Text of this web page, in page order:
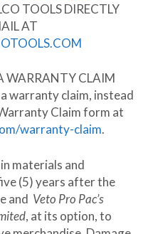
TOOLS DIRECTLY
AT
WARRANTY CLAIM
warranty claim, instead
Claim form at
warranty-claim.
materials and
(5) years after the
and Veto Pro Pac’s
, at its option, to